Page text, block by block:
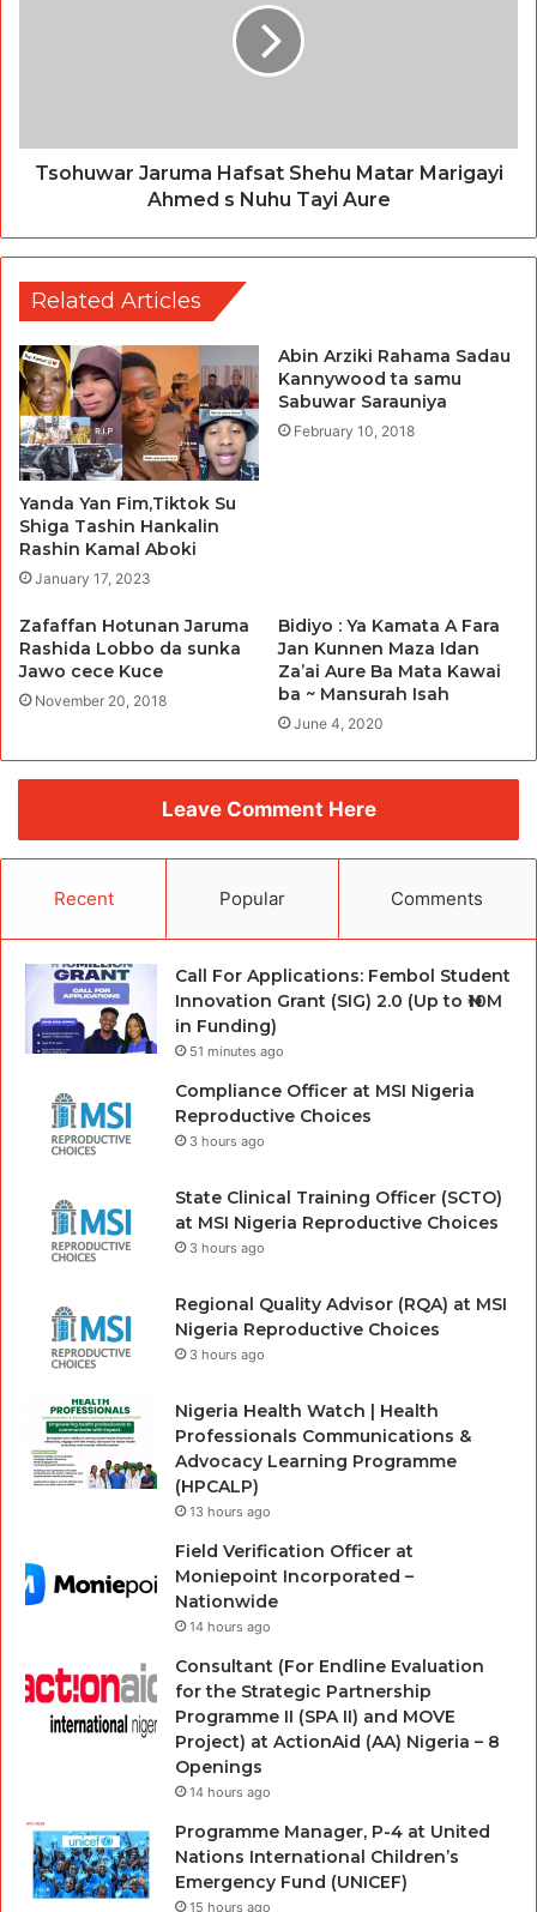
Tsohuwar Jaruma Hafsat Shehu Matar Marigayi
Ahmed s Nuhu Tayi Aure
Related Articles
Yanda Yan Fim,Tiktok Su
Shiga Tashin Hankalin
Rashin Kamal Aboki
January 17, 2023
Abin Arziki Rahama Sadau
Kannywood ta samu
Sabuwar Sarauniya
February 10, 2018
Zafaffan Hotunan Jaruma
Rashida Lobbo da sunka
Jawo cece Kuce
November 20, 2018
Bidiyo : Ya Kamata A Fara
Jan Kunnen Maza Idan
Za’ai Aure Ba Mata Kawai
ba ~ Mansurah Isah
June 4, 2020
Leave Comment Here
Recent Popular Comments
Call For Applications: Fembol Student
Innovation Grant (SIG) 2.0 (Up to ₦10M
in Funding)
51 minutes ago
Compliance Officer at MSI Nigeria
Reproductive Choices
3 hours ago
State Clinical Training Officer (SCTO)
at MSI Nigeria Reproductive Choices
3 hours ago
Regional Quality Advisor (RQA) at MSI
Nigeria Reproductive Choices
3 hours ago
Nigeria Health Watch | Health
Professionals Communications &
Advocacy Learning Programme
(HPCALP)
13 hours ago
Field Verification Officer at
Moniepoint Incorporated –
Nationwide
14 hours ago
Consultant (For Endline Evaluation
for the Strategic Partnership
Programme II (SPA II) and MOVE
Project) at ActionAid (AA) Nigeria – 8
Openings
14 hours ago
Programme Manager, P-4 at United
Nations International Children’s
Emergency Fund (UNICEF)
15 hours ago